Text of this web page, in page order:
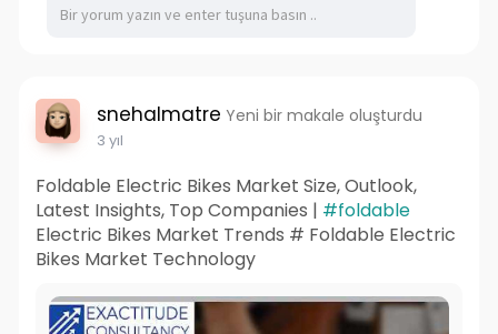
snehalmatre Yeni bir makale oluşturdu
3 yıl
Foldable Electric Bikes Market Size, Outlook,
Latest Insights, Top Companies | #foldable
Electric Bikes Market Trends # Foldable Electric
Bikes Market Technology